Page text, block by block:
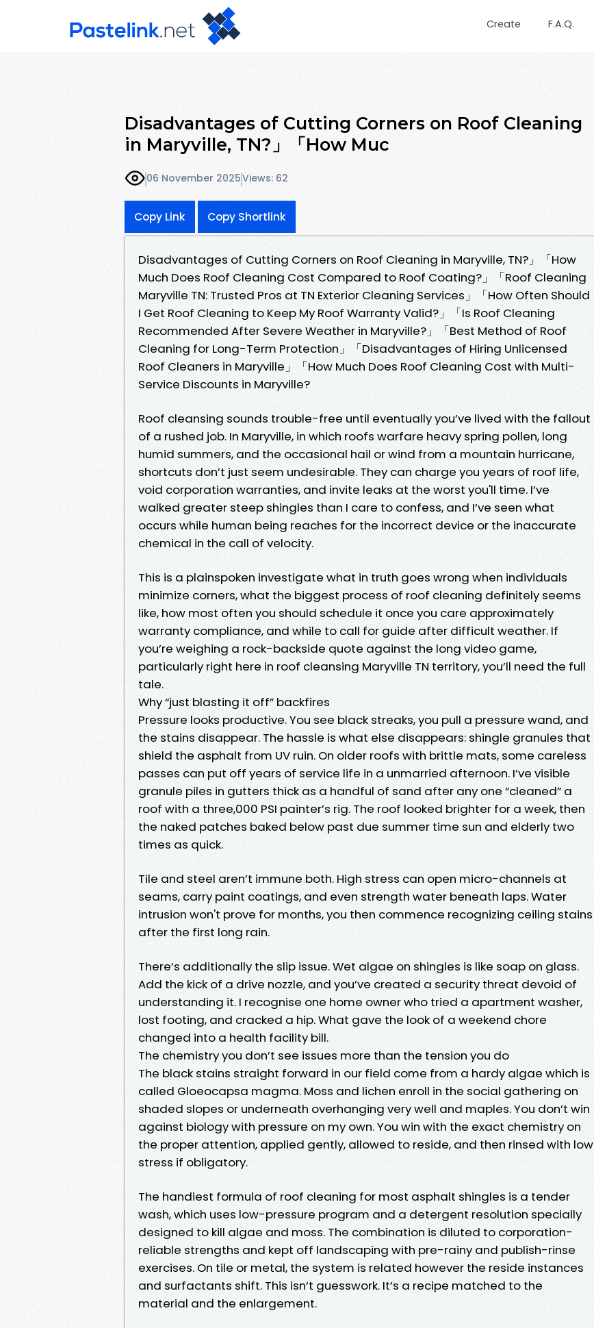
Create F.A.Q.
Disadvantages of Cutting Corners on Roof Cleaning
in Maryville, TN?」「How Muc
06 November 2025Views: 62
Copy Link Copy Shortlink
Disadvantages of Cutting Corners on Roof Cleaning in Maryville, TN?」「How
Much Does Roof Cleaning Cost Compared to Roof Coating?」「Roof Cleaning
Maryville TN: Trusted Pros at TN Exterior Cleaning Services」「How Often Should
I Get Roof Cleaning to Keep My Roof Warranty Valid?」「Is Roof Cleaning
Recommended After Severe Weather in Maryville?」「Best Method of Roof
Cleaning for Long-Term Protection」「Disadvantages of Hiring Unlicensed
Roof Cleaners in Maryville」「How Much Does Roof Cleaning Cost with Multi-
Service Discounts in Maryville?
Roof cleansing sounds trouble-free until eventually you’ve lived with the fallout
of a rushed job. In Maryville, in which roofs warfare heavy spring pollen, long
humid summers, and the occasional hail or wind from a mountain hurricane,
shortcuts don’t just seem undesirable. They can charge you years of roof life,
void corporation warranties, and invite leaks at the worst you'll time. I’ve
walked greater steep shingles than I care to confess, and I’ve seen what
occurs while human being reaches for the incorrect device or the inaccurate
chemical in the call of velocity.
This is a plainspoken investigate what in truth goes wrong when individuals
minimize corners, what the biggest process of roof cleaning definitely seems
like, how most often you should schedule it once you care approximately
warranty compliance, and while to call for guide after difficult weather. If
you’re weighing a rock-backside quote against the long video game,
particularly right here in roof cleansing Maryville TN territory, you’ll need the full
tale.
Why “just blasting it off” backfires
Pressure looks productive. You see black streaks, you pull a pressure wand, and
the stains disappear. The hassle is what else disappears: shingle granules that
shield the asphalt from UV ruin. On older roofs with brittle mats, some careless
passes can put off years of service life in a unmarried afternoon. I’ve visible
granule piles in gutters thick as a handful of sand after any one “cleaned” a
roof with a three,000 PSI painter’s rig. The roof looked brighter for a week, then
the naked patches baked below past due summer time sun and elderly two
times as quick.
Tile and steel aren’t immune both. High stress can open micro-channels at
seams, carry paint coatings, and even strength water beneath laps. Water
intrusion won't prove for months, you then commence recognizing ceiling stains
after the first long rain.
There’s additionally the slip issue. Wet algae on shingles is like soap on glass.
Add the kick of a drive nozzle, and you’ve created a security threat devoid of
understanding it. I recognise one home owner who tried a apartment washer,
lost footing, and cracked a hip. What gave the look of a weekend chore
changed into a health facility bill.
The chemistry you don’t see issues more than the tension you do
The black stains straight forward in our field come from a hardy algae which is
called Gloeocapsa magma. Moss and lichen enroll in the social gathering on
shaded slopes or underneath overhanging very well and maples. You don’t win
against biology with pressure on my own. You win with the exact chemistry on
the proper attention, applied gently, allowed to reside, and then rinsed with low
stress if obligatory.
The handiest formula of roof cleaning for most asphalt shingles is a tender
wash, which uses low-pressure program and a detergent resolution specially
designed to kill algae and moss. The combination is diluted to corporation-
reliable strengths and kept off landscaping with pre-rainy and publish-rinse
exercises. On tile or metal, the system is related however the reside instances
and surfactants shift. This isn’t guesswork. It’s a recipe matched to the
material and the enlargement.